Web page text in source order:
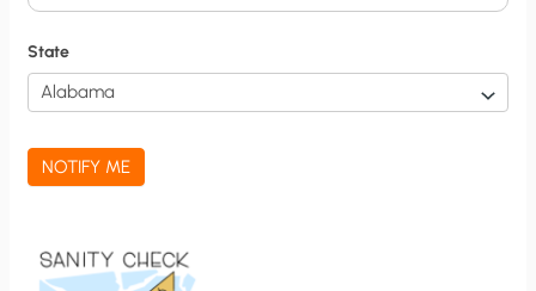
i
f
i
c
a
t
State
NOTIFY ME